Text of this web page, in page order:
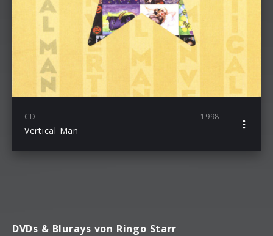
CD 1998
Vertical Man
DVDs & Blurays von Ringo Starr